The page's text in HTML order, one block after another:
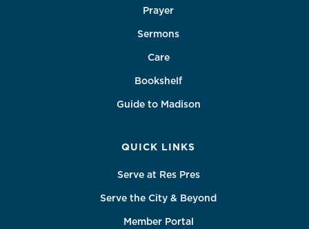
Prayer
Sermons
Care
Bookshelf
Guide to Madison
QUICK LINKS
Serve at Res Pres
Serve the City & Beyond
Member Portal